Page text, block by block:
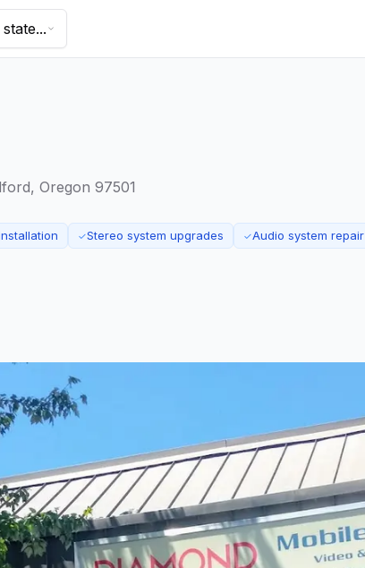
Oregon 97501
✓Stereo system upgrades ✓Audio system repair